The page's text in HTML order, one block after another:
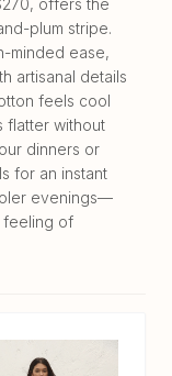
plum stripe.
minded ease,
artisanal details
feels cool
flatter without
dinners or
for an instant
evenings—
feeling of